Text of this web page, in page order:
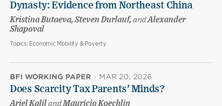
Dynasty: Evidence from Northeast China
Kristina Butaeva, Steven Durlauf, andAlexander
Shapoval
Topics: Economic Mobility & Poverty
BFI WORKING PAPER · MAR 20, 2026
Does Scarcity Tax Parents’ Minds?
Ariel KalilandMauricio Koechlin